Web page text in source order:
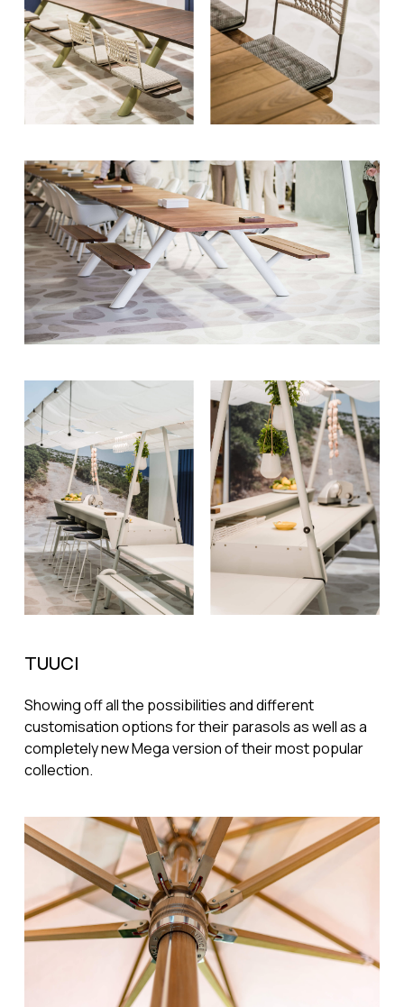
TUUCI
Showing off all the possibilities and different
customisation options for their parasols as well as a
completely new Mega version of their most popular
collection.